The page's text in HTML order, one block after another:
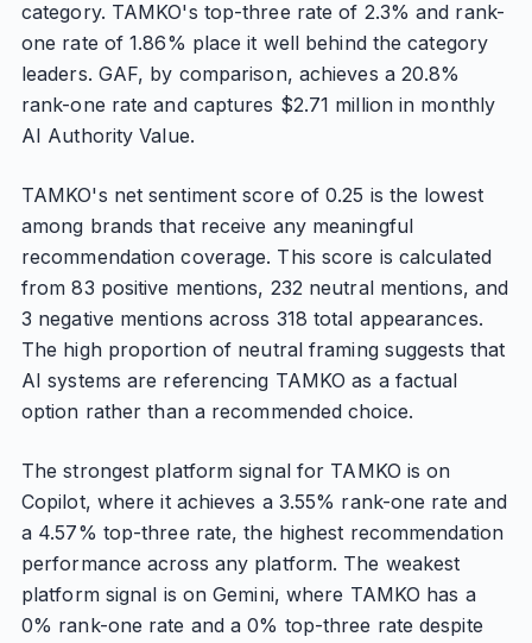
category. TAMKO's top-three rate of 2.3% and rank-
one rate of 1.86% place it well behind the category
leaders. GAF, by comparison, achieves a 20.8%
rank-one rate and captures $2.71 million in monthly
AI Authority Value.
TAMKO's net sentiment score of 0.25 is the lowest
among brands that receive any meaningful
recommendation coverage. This score is calculated
from 83 positive mentions, 232 neutral mentions, and
3 negative mentions across 318 total appearances.
The high proportion of neutral framing suggests that
AI systems are referencing TAMKO as a factual
option rather than a recommended choice.
The strongest platform signal for TAMKO is on
Copilot, where it achieves a 3.55% rank-one rate and
a 4.57% top-three rate, the highest recommendation
performance across any platform. The weakest
platform signal is on Gemini, where TAMKO has a
0% rank-one rate and a 0% top-three rate despite